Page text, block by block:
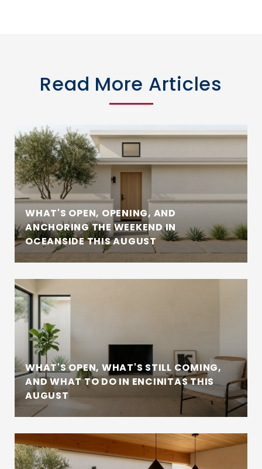
Read More Articles
WHAT'S OPEN, OPENING, AND
ANCHORING THE WEEKEND IN
OCEANSIDE THIS AUGUST
WHAT'S OPEN, WHAT'S STILL COMING,
AND WHAT TO DO IN ENCINITAS THIS
AUGUST